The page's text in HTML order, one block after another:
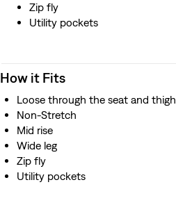
Zip fly
Utility pockets
How it Fits
Loose through the seat and thigh
Non-Stretch
Mid rise
Wide leg
Zip fly
Utility pockets